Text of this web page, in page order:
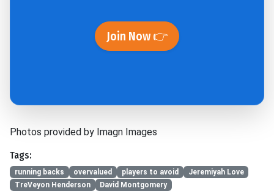
Join Now 👉
Photos provided by Imagn Images
Tags:
running backs overvalued players to avoid
Jeremiyah Love
TreVeyon Henderson
David Montgomery